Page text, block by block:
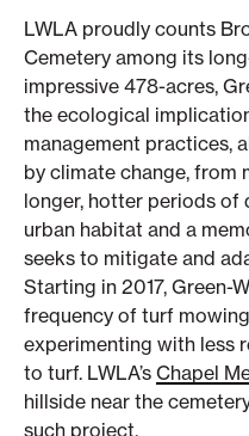
LWLA proudly counts
Cemetery among its
impressive 478-acres,
the ecological
management practices,
by climate change, from
longer, hotter periods of
urban habitat and a
seeks to mitigate and
Starting in 2017, Green-
frequency of turf
experimenting with less
to turf. LWLA’s Chapel
hillside near the
such project.